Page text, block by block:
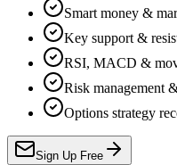
Smart money &
Key support &
RSI, MACD &
Risk management
Options strategy
Sign Up Free